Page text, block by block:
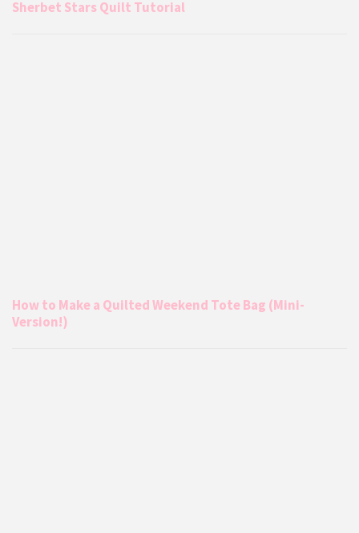
Sherbet Stars Quilt Tutorial
How to Make a Quilted Weekend Tote Bag (Mini-
Version!)